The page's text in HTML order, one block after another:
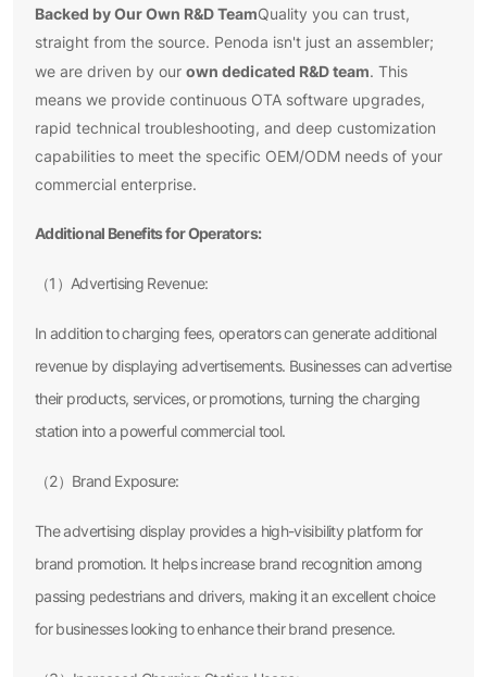
Backed by Our Own R&D TeamQuality you can trust,
straight from the source. Penoda isn't just an assembler;
we are driven by our own dedicated R&D team. This
means we provide continuous OTA software upgrades,
rapid technical troubleshooting, and deep customization
capabilities to meet the specific OEM/ODM needs of your
commercial enterprise.
Additional Benefits for Operators:
（1）Advertising Revenue:
In addition to charging fees, operators can generate additional
revenue by displaying advertisements. Businesses can advertise
their products, services, or promotions, turning the charging
station into a powerful commercial tool.
（2）Brand Exposure:
The advertising display provides a high-visibility platform for
brand promotion. It helps increase brand recognition among
passing pedestrians and drivers, making it an excellent choice
for businesses looking to enhance their brand presence.